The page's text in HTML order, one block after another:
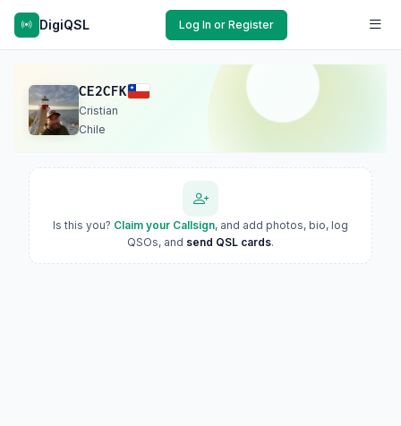
DigiQSL Log In or Register
CE2CFK
Cristian
Chile
Is this you? Claim your Callsign, and add photos, bio, log
QSOs, and send QSL cards.